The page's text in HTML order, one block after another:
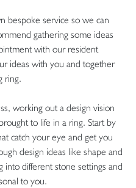
bespoke service so we can
gathering some ideas
with our resident
ideas with you and together
ring.
working out a design vision
to life in a ring. Start by
catch your eye and get you
design ideas like shape and
into different stone settings and
to you.